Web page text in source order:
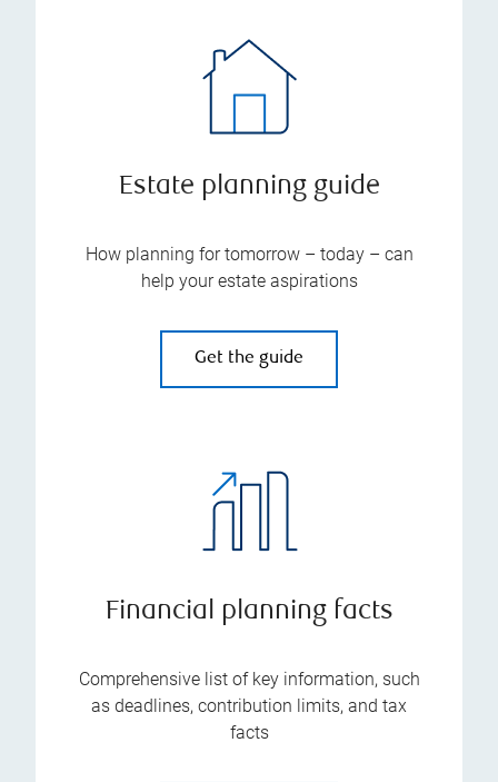
Estate planning guide
How planning for tomorrow – today – can
help your estate aspirations
Get the guide
Financial planning facts
Comprehensive list of key information, such
as deadlines, contribution limits, and tax
facts